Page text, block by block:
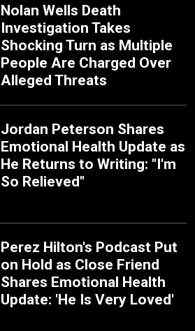
Nolan Wells Death
Investigation Takes
Shocking Turn as Multiple
People Are Charged Over
Alleged Threats
Jordan Peterson Shares
Emotional Health Update as
He Returns to Writing: "I'm
So Relieved"
Perez Hilton's Podcast Put
on Hold as Close Friend
Shares Emotional Health
Update: 'He Is Very Loved'